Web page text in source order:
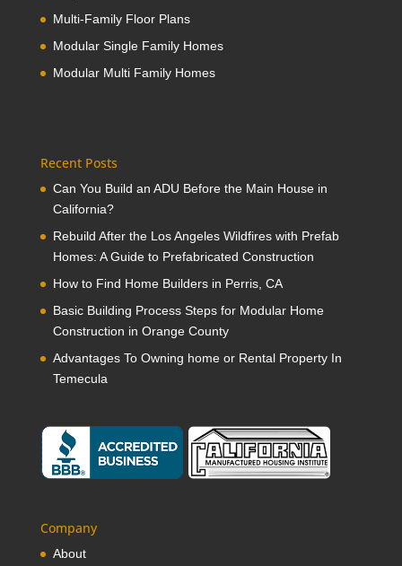
Multi-Family Floor Plans
Modular Single Family Homes
Modular Multi Family Homes
Recent Posts
Can You Build an ADU Before the Main House in
California?
Rebuild After the Los Angeles Wildfires with Prefab
Homes: A Guide to Prefabricated Construction
How to Find Home Builders in Perris, CA
Basic Building Process Steps for Modular Home
Construction in Orange County
Advantages To Owning home or Rental Property In
Temecula
Company
About